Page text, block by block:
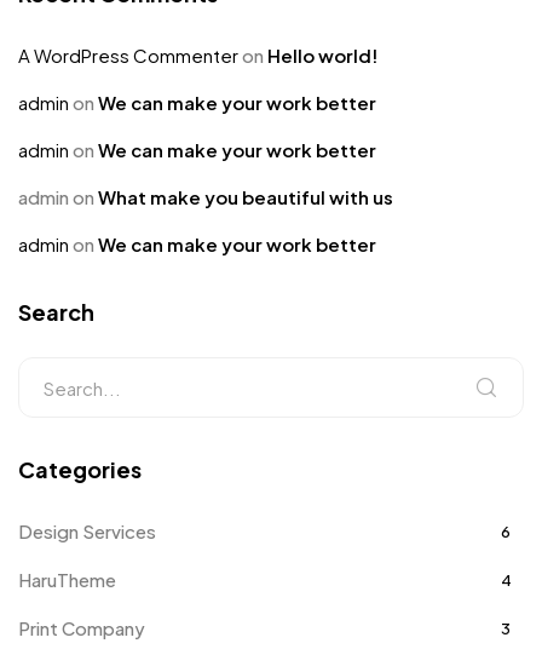
A WordPress Commenteron Hello world!
admin on We can make your work better
admin on We can make your work better
admin on What make you beautiful with us
admin on We can make your work better
Search
Categories
Design Services 6
HaruTheme 4
Print Company 3